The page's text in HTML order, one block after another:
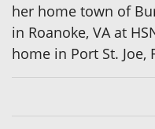
her home town of
in Roanoke, VA at
home in Port St. Joe,